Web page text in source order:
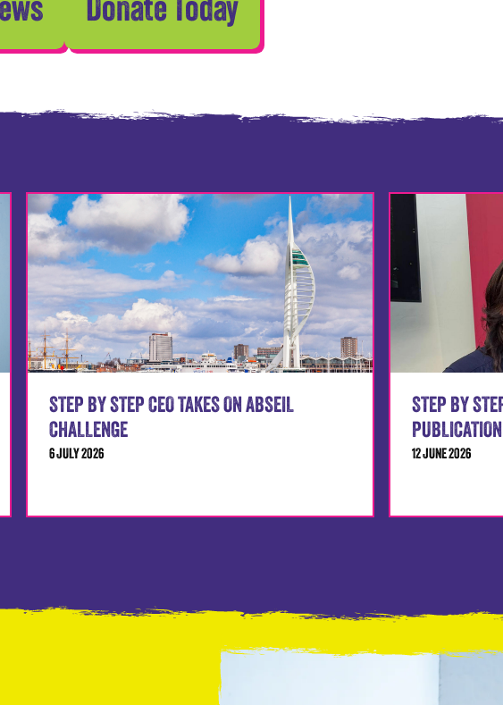
Donate Today
STEP BY STEP CEO TAKES ON ABSEIL
CHALLENGE
6 JULY 2026
STEP BY
PUBLICATION
12 JUNE 2026